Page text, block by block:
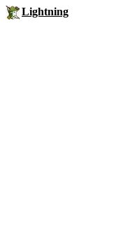
Lightning